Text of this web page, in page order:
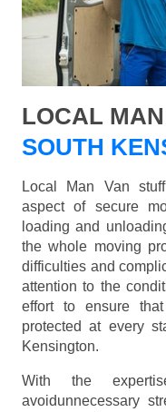
LOCAL
SOUTH
Local Man Van
aspect of secure
loading and
the whole moving
difficulties and
attention to the
effort to ensure
protected at every
Kensington.
With the
avoidunnecessary